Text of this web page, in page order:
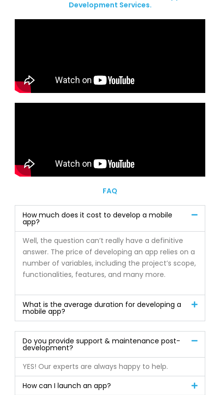
Development Services.
FAQ
How much does it cost to develop a mobile
app?
Well, the question can’t really have a definitive
answer. The price of developing an app relies on a
number of variables, including the project’s scope,
functionalities, features, and many more.
What is the average duration for developing a
mobile app?
Do you provide support & maintenance post-
development?
YES! Our experts are always happy to help.
How can I launch an app?